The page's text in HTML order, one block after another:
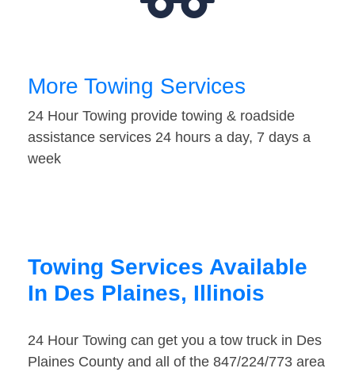
More Towing Services
24 Hour Towing provide towing & roadside
assistance services 24 hours a day, 7 days a
week
Towing Services Available
In Des Plaines, Illinois
24 Hour Towing can get you a tow truck in Des
Plaines County and all of the 847/224/773 area